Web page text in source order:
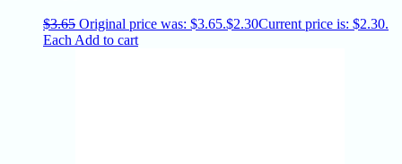
$3.65 Original price was: $3.65.$2.30Current price is: $2.30.
Each Add to cart